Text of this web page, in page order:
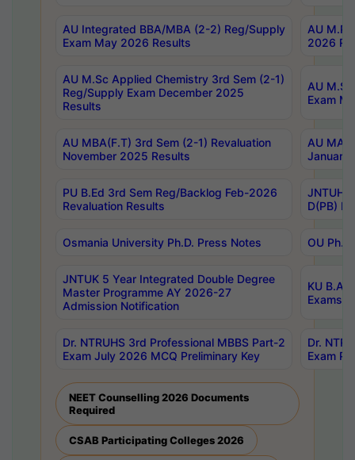
AU Integrated BBA/MBA (2-2) Reg/Supply
Exam May 2026 Results
AU
2026
AU M.Sc Applied Chemistry 3rd Sem (2-1)
Reg/Supply Exam December 2025
Results
AU
Exam
AU MBA(F.T) 3rd Sem (2-1) Revaluation
November 2025 Results
AU MA
January
PU B.Ed 3rd Sem Reg/Backlog Feb-2026
Revaluation Results
JNTUH
D(PB)
Osmania University Ph.D. Press Notes OU
JNTUK 5 Year Integrated Double Degree
Master Programme AY 2026-27
Admission Notification
KU B.A
Exams
Dr. NTRUHS 3rd Professional MBBS Part-2
Exam July 2026 MCQ Preliminary Key
Dr.
Exam
NEET Counselling 2026 Documents
Required
CSAB Participating Colleges 2026